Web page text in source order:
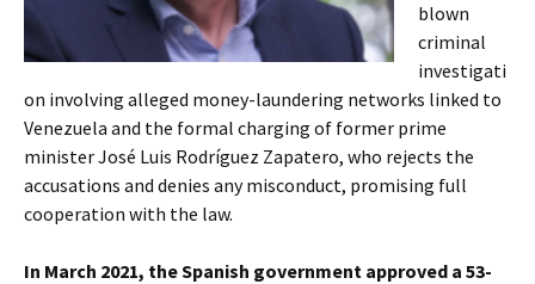
blown
criminal
investigati
on involving alleged money-laundering networks linked to
Venezuela and the formal charging of former prime
minister José Luis Rodríguez Zapatero, who rejects the
accusations and denies any misconduct, promising full
cooperation with the law.
In March 2021, the Spanish government approved a 53-